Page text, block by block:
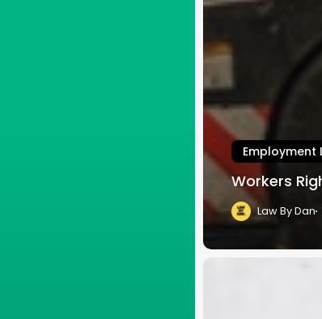
Employment
Workers
Law By Dan